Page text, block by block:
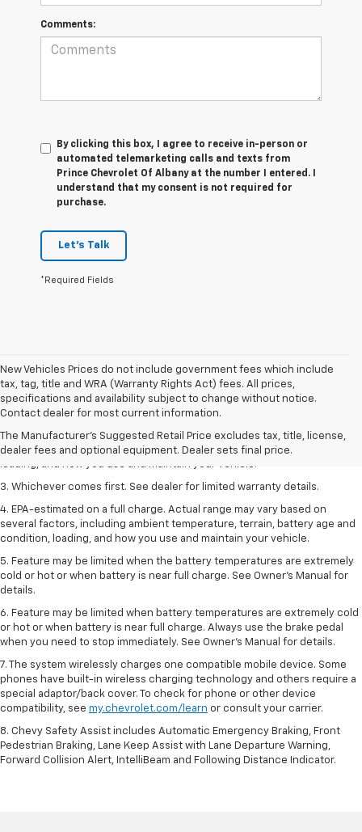
Comments:
By clicking this box, I agree to receive in-person or
automated telemarketing calls and texts from
Prince Chevrolet Of Albany at the number I entered. I
understand that my consent is not required for
purchase.
Let's Talk
*Required Fields
New Vehicles Prices do not include government fees which include
tax, tag, title and WRA (Warranty Rights Act) fees. All prices,
specifications and availability subject to change without notice.
Contact dealer for most current information.
The Manufacturer's Suggested Retail Price excludes tax, title, license,
dealer fees and optional equipment. Dealer sets final price.
1. The Manufacturer’s Suggested Retail Price excludes tax, title, license,
dealer fees and optional equipment. Dealer sets the final price.
2. On a full charge. Actual range may vary based on several factors,
including ambient temperature, terrain, battery age and condition,
3. Whichever comes first. See dealer for limited warranty details.
4. EPA-estimated on a full charge. Actual range may vary based on
several factors, including ambient temperature, terrain, battery age and
condition, loading, and how you use and maintain your vehicle.
5. Feature may be limited when the battery temperatures are extremely
cold or hot or when battery is near full charge. See Owner’s Manual for
details.
6. Feature may be limited when battery temperatures are extremely cold
or hot or when battery is near full charge. Always use the brake pedal
when you need to stop immediately. See Owner’s Manual for details.
7. The system wirelessly charges one compatible mobile device. Some
phones have built-in wireless charging technology and others require a
special adaptor/back cover. To check for phone or other device
compatibility, see my.chevrolet.com/learn or consult your carrier.
8. Chevy Safety Assist includes Automatic Emergency Braking, Front
Pedestrian Braking, Lane Keep Assist with Lane Departure Warning,
Forward Collision Alert, IntelliBeam and Following Distance Indicator.